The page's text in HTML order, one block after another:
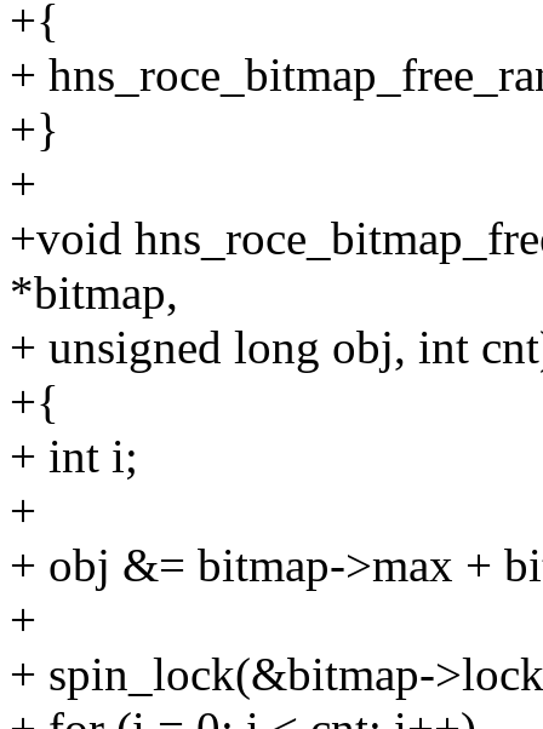
+{
+
+}
+
+void
*bitmap,
+ unsigned long obj, int
+{
+ int i;
+
+ obj &= bitmap->max +
+
+ spin_lock(&bitmap-